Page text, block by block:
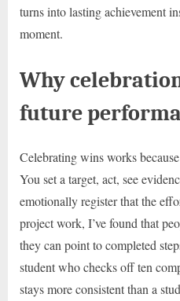
turns into lasting achievement
moment.
Why
future
Celebrating wins works
You set a target, act, see
emotionally register that the
project work, I’ve found that
they can point to completed
student who checks off ten
stays more consistent than a